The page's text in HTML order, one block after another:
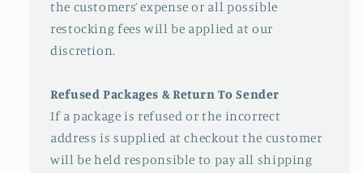
the customers’ expense or all possible
restocking fees will be applied at our
discretion.
Refused Packages & Return To Sender
If a package is refused or the incorrect
address is supplied at checkout the customer
will be held responsible to pay all shipping